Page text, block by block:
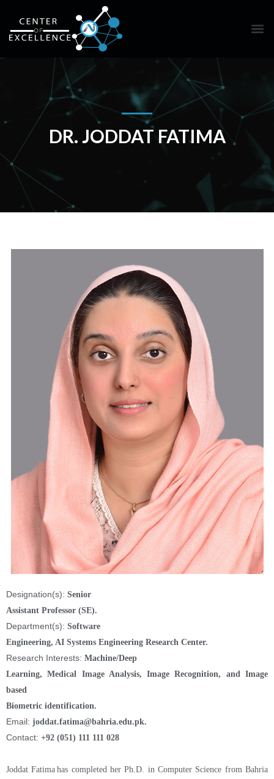
DR. JODDAT FATIMA
Designation(s): Senior
Assistant Professor (SE).
Department(s): Software
Engineering, AI Systems Engineering Research Center.
Research Interests: Machine/Deep
Learning, Medical Image Analysis, Image Recognition, and Image
based
Biometric identification.
Email: joddat.fatima@bahria.edu.pk.
Contact: +92 (051) 111 111 028
Joddat Fatima has completed her Ph.D. in Computer Science from Bahria